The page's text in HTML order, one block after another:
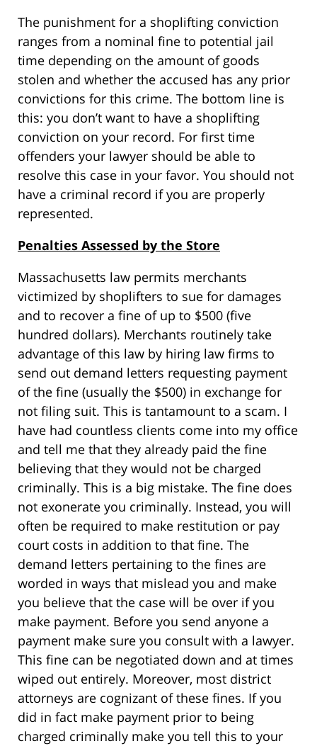
The punishment for a shoplifting conviction
ranges from a nominal fine to potential jail
time depending on the amount of goods
stolen and whether the accused has any prior
convictions for this crime. The bottom line is
this: you don’t want to have a shoplifting
conviction on your record. For first time
offenders your lawyer should be able to
resolve this case in your favor. You should not
have a criminal record if you are properly
represented.
Penalties Assessed by the Store
Massachusetts law permits merchants
victimized by shoplifters to sue for damages
and to recover a fine of up to $500 (five
hundred dollars). Merchants routinely take
advantage of this law by hiring law firms to
send out demand letters requesting payment
of the fine (usually the $500) in exchange for
not filing suit. This is tantamount to a scam. I
have had countless clients come into my office
and tell me that they already paid the fine
believing that they would not be charged
criminally. This is a big mistake. The fine does
not exonerate you criminally. Instead, you will
often be required to make restitution or pay
court costs in addition to that fine. The
demand letters pertaining to the fines are
worded in ways that mislead you and make
you believe that the case will be over if you
make payment. Before you send anyone a
payment make sure you consult with a lawyer.
This fine can be negotiated down and at times
wiped out entirely. Moreover, most district
attorneys are cognizant of these fines. If you
did in fact make payment prior to being
charged criminally make you tell this to your